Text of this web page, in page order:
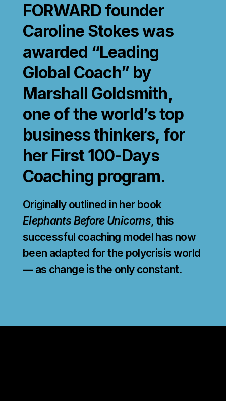
FORWARD founder
Caroline Stokes was
awarded “Leading
Global Coach” by
Marshall Goldsmith,
one of the world’s top
business thinkers, for
her First 100-Days
Coaching program.
Originally outlined in her book
Elephants Before Unicorns, this
successful coaching model has now
been adapted for the polycrisis world
— as change is the only constant.